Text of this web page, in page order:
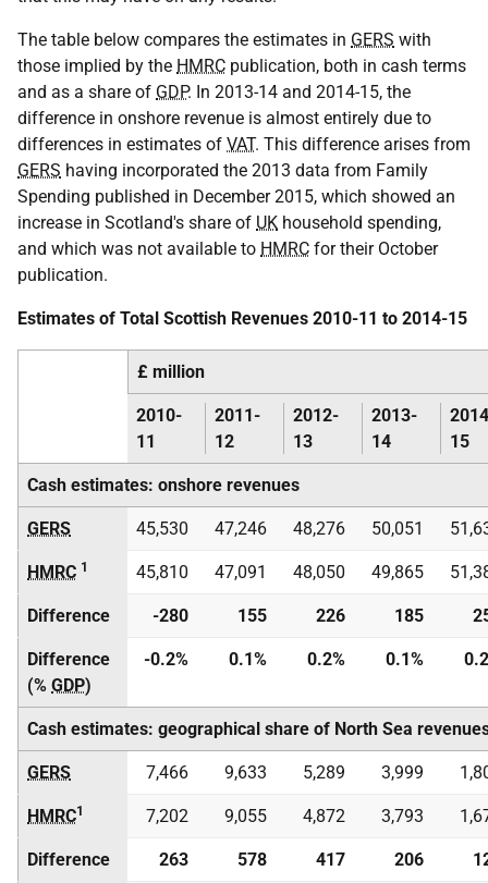
The table below compares the estimates in GERS with
those implied by the HMRC publication, both in cash terms
and as a share of GDP. In 2013-14 and 2014-15, the
difference in onshore revenue is almost entirely due to
differences in estimates of VAT. This difference arises from
GERS having incorporated the 2013 data from Family
Spending published in December 2015, which showed an
increase in Scotland's share of UK household spending,
and which was not available to HMRC for their October
publication.
Estimates of Total Scottish Revenues 2010-11 to 2014-15
£ million
2010-
11
2011-
12
2012-
13
2013-
14
15
Cash estimates: onshore revenues
GERS 45,530 47,246 48,276 50,051
HMRC 1 45,810 47,091 48,050 49,865
Difference -280 155 226 185
Difference
(% GDP)
-0.2% 0.1% 0.2% 0.1%
Cash estimates: geographical share of North Sea
GERS 7,466 9,633 5,289 3,999
HMRC1 7,202 9,055 4,872 3,793
Difference 263 578 417 206